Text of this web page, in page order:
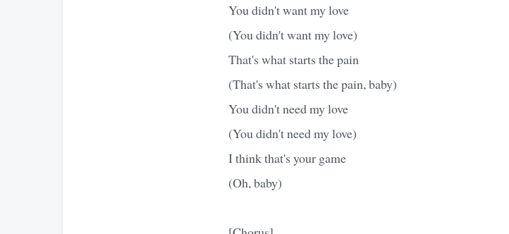
You didn't want my love
(You didn't want my love)
That's what starts the pain
(That's what starts the pain, baby)
You didn't need my love
(You didn't need my love)
I think that's your game
(Oh, baby)